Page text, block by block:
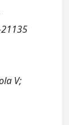
21135
V;